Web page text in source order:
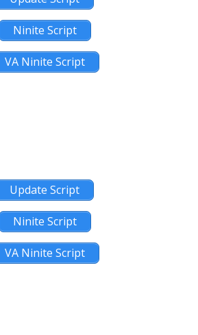
Ninite Script
VA Ninite Script
Update Script
Ninite Script
VA Ninite Script